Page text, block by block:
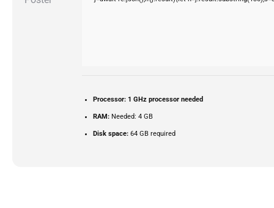
Processor: 1 GHz processor needed
RAM: Needed: 4 GB
Disk space: 64 GB required